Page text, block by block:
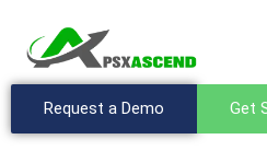
Request a Demo Get